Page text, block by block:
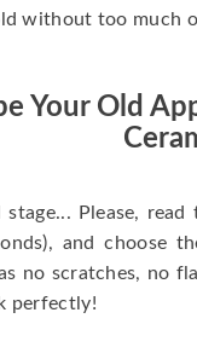
without too much
Your Old
Please,
and choose
no scratches, no
perfectly!